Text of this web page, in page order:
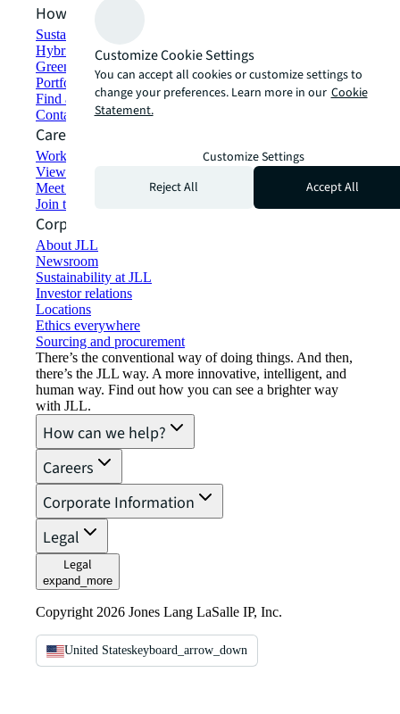
How can we help?
Sustainability solutions
Hybrid workspace solutions
Green building and leasing
Portfolio management
Find and lease space
Contact us
Careers
Working at JLL
View job opportunities
Meet our people
Join the talent network
Corporate Information
About JLL
Newsroom
Sustainability at JLL
Investor relations
Locations
Ethics everywhere
Sourcing and procurement
There’s the conventional way of doing things. And then,
there’s the JLL way. A more innovative, intelligent, and
human way. Find out how you can see a brighter way
with JLL.
How can we help?
Careers
Corporate Information
Legal
Legal
expand_more
Copyright 2026 Jones Lang LaSalle IP, Inc.
United Stateskeyboard_arrow_down
Customize Cookie Settings
You can accept all cookies or customize settings to
change your preferences. Learn more in our Cookie
Statement.
Customize Settings
Reject All
Accept All